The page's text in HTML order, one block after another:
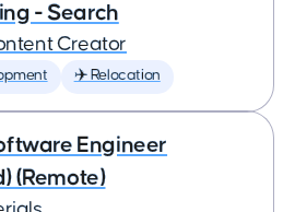
- Search
Creator
✈️ Relocation
Engineer
(Remote)